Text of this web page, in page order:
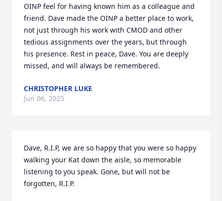
OINP feel for having known him as a colleague and
friend. Dave made the OINP a better place to work,
not just through his work with CMOD and other
tedious assignments over the years, but through
his presence. Rest in peace, Dave. You are deeply
missed, and will always be remembered.
CHRISTOPHER LUKE
Jun 06, 2025
Dave, R.I.P, we are so happy that you were so happy
walking your Kat down the aisle, so memorable
listening to you speak. Gone, but will not be
forgotten, R.I.P.